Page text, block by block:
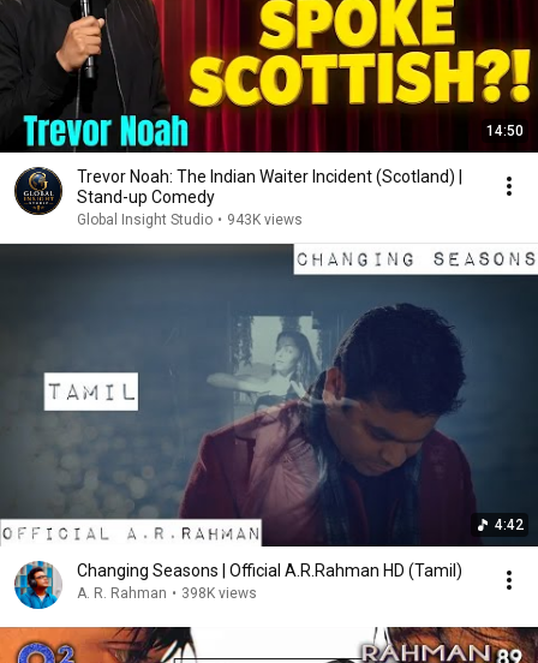
14:50
Trevor Noah: The Indian Waiter Incident (Scotland) |
Stand-up Comedy
Global Insight Studio • 943K views
4:42
Changing Seasons | Official A.R.Rahman HD (Tamil)
A. R. Rahman • 398K views